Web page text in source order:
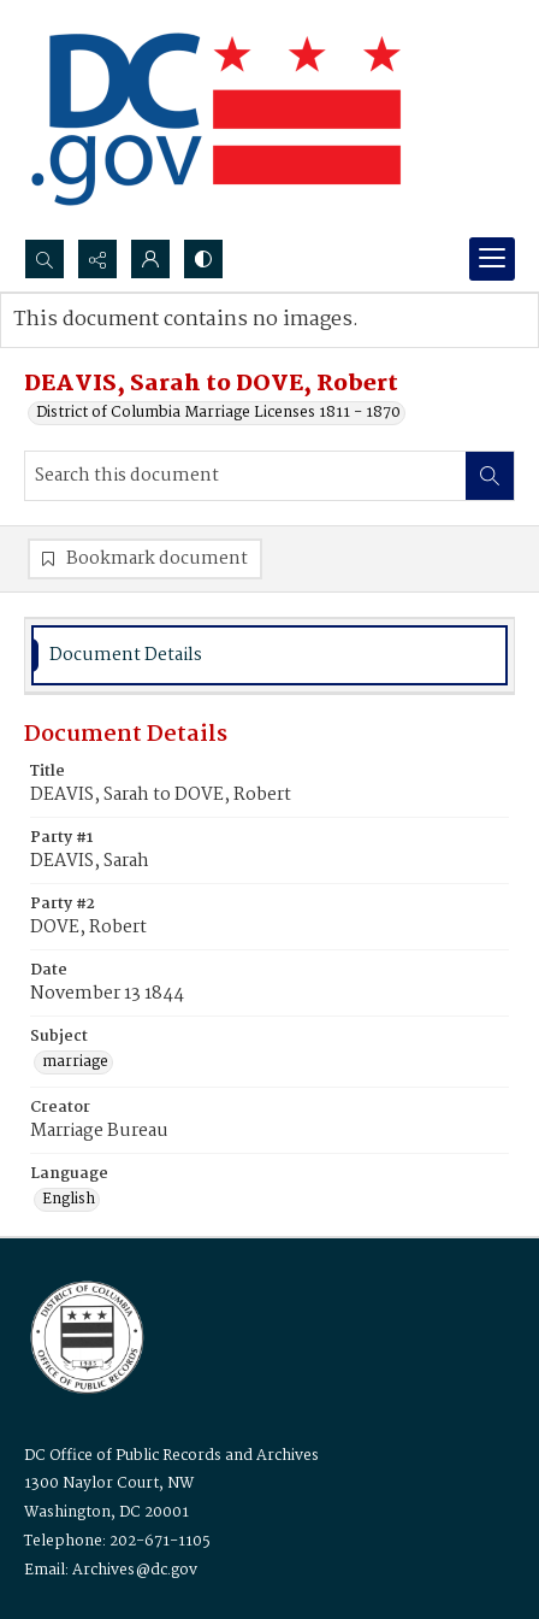
Search...
Advanced search
DEAVIS, Sarah to DOVE, Robert
District of Columbia Marriage Licenses 1811 - 1870
This document contains no images.
Bookmark document
Document Details
Document Details
Title
DEAVIS, Sarah to DOVE, Robert
Party #1
DEAVIS, Sarah
Party #2
DOVE, Robert
Date
November 13 1844
Subject
marriage
Creator
Marriage Bureau
Language
English
DC Office of Public Records and Archives
1300 Naylor Court, NW
Washington, DC 20001
Telephone: 202-671-1105
Email: Archives@dc.gov